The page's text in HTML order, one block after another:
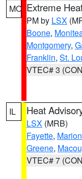
MO Extreme
PM by LSX
Boone,
Montgomery,
Franklin, St.
VTEC# 3
IL Heat
LSX (MRB)
Fayette, Marion
Greene,
VTEC# 7